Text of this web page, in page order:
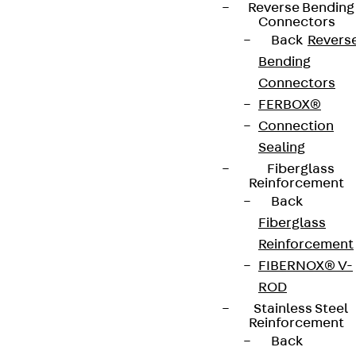
Reverse Bending
Connectors
Back
Bending
Connectors
FERBOX®
Connection
Sealing
Fiberglass
Reinforcement
Back
Fiberglass
Reinforcement
FIBERNOX® V-
ROD
Stainless Steel
Reinforcement
Back